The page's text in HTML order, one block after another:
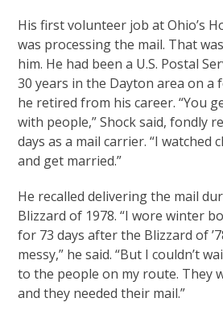
His first volunteer job at Ohio’s
was processing the mail. That
him. He had been a U.S. Postal
30 years in the Dayton area on
he retired from his career. “You
with people,” Shock said, fondly
days as a mail carrier. “I watched
and get married.”
He recalled delivering the mail
Blizzard of 1978. “I wore winter
for 73 days after the Blizzard of
messy,” he said. “But I couldn’t
to the people on my route. They
and they needed their mail.”